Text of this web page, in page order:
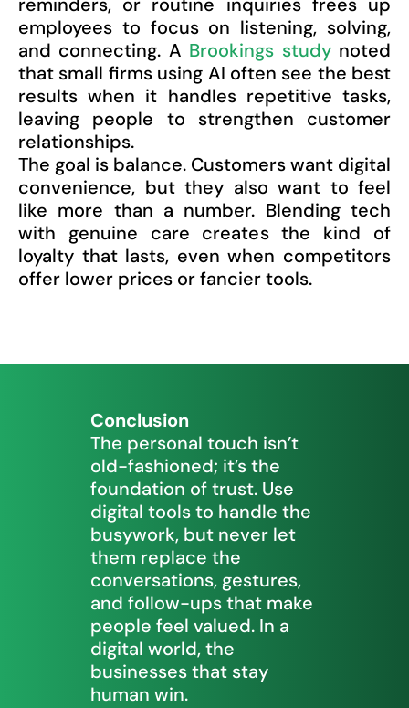
reminders, or routine inquiries frees up
employees to focus on listening, solving,
and connecting. A Brookings studynoted
that small firms using AI often see the best
results when it handles repetitive tasks,
leaving people to strengthen customer
relationships.
The goal is balance. Customers want digital
convenience, but they also want to feel
like more than a number. Blending tech
with genuine care creates the kind of
loyalty that lasts, even when competitors
offer lower prices or fancier tools.
Conclusion
The personal touch isn’t
old-fashioned; it’s the
foundation of trust. Use
digital tools to handle the
busywork, but never let
them replace the
conversations, gestures,
and follow-ups that make
people feel valued. In a
digital world, the
businesses that stay
human win.